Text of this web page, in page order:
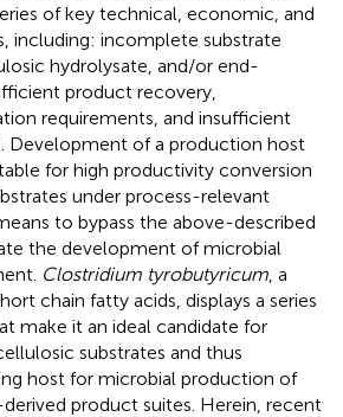
of key technical, economic, and
including: incomplete substrate
hydrolysate, and/or end-
product recovery,
requirements, and insufficient
Development of a production host
for high productivity conversion
under process-relevant
to bypass the above-described
the development of microbial
Clostridium tyrobutyricum , a
chain fatty acids, displays a series
make it an ideal candidate for
substrates and thus
host for microbial production of
product suites. Herein, recent